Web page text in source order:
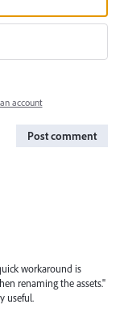
account
Post comment
workaround is
renaming the assets."
useful.